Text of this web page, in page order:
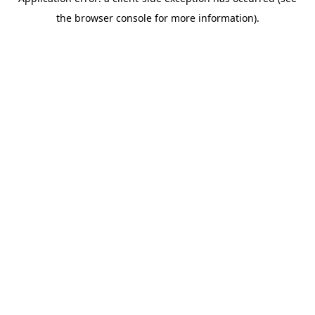
the browser console for more information).